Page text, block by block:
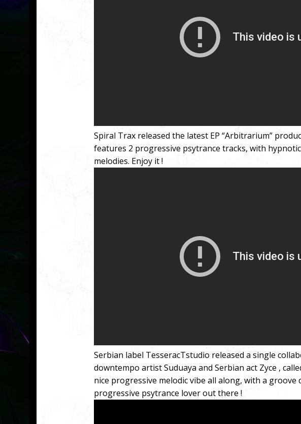
Spiral Trax released the latest EP “Arbitrarium”
features 2 progressive psytrance tracks, with
melodies. Enjoy it !
Serbian label TesseracTstudio released a single
downtempo artist Suduaya and Serbian act Zyce ,
nice progressive melodic vibe all along, with a
progressive psytrance lover out there !